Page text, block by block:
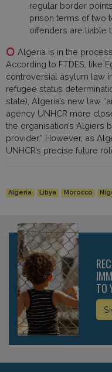
regular border
prison terms of two
offenders are liable
Algeria is in the
According to FTDES, like
controversial asylum law
refugee status
state), Algeria’s new law
agency UNHCR more
the organisation’s Algiers
provider.” However, as
UNHCR’s precise future
Algeria Libya Morocco
TO